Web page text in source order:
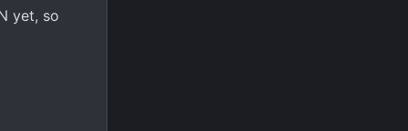
yet, so